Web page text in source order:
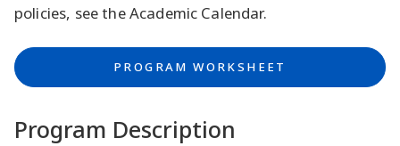
policies, see the Academic Calendar.
PROGRAM WORKSHEET
Program Description